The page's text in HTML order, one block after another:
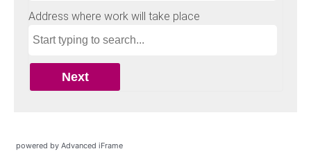
powered by Advanced iFrame